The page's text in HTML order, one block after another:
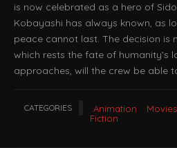
is now celebrated as a hero of
Kobayashi has always known, as
peace cannot last. The decision is
which rests the fate of humanity’s
approaches, will the crew be able
CATEGORIES Animation Movies
Fiction